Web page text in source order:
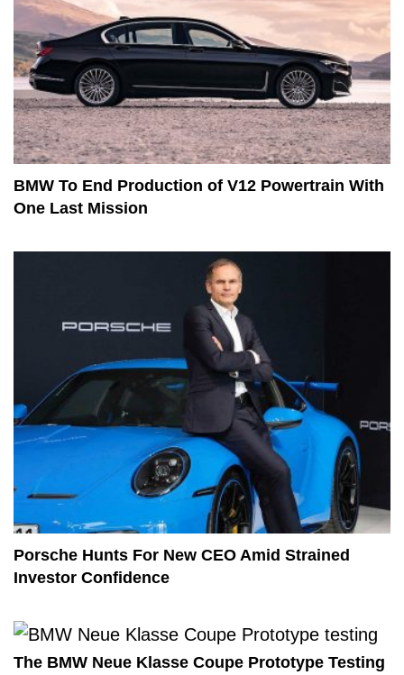
BMW To End Production of V12 Powertrain With
One Last Mission
Porsche Hunts For New CEO Amid Strained
Investor Confidence
The BMW Neue Klasse Coupe Prototype Testing